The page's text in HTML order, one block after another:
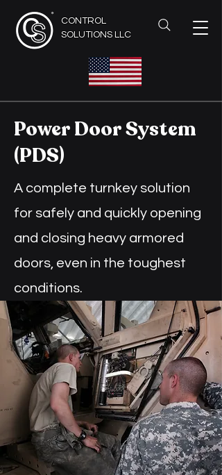
CONTROL
SOLUTIONS LLC
Power Door System
(PDS)
A complete turnkey solution
for safely and quickly opening
and closing heavy armored
doors, even in the toughest
conditions.